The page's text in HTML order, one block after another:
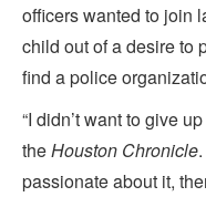
officers wanted to join
child out of a desire to
find a police
“I didn’t want to give
theHouston Chronicle
passionate about it,